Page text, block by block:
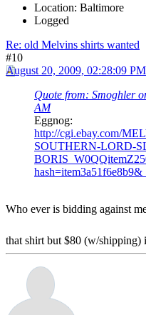
Location: Baltimore
Logged
Re: old Melvins shirts wanted
#10
August 20, 2009, 02:28:09 PM
Quote from: Smoghler
AM
Eggnog:
http://cgi.ebay.com/
SOUTHERN-LORD-
Who ever is bidding against
that shirt but $80 (w/shipping)